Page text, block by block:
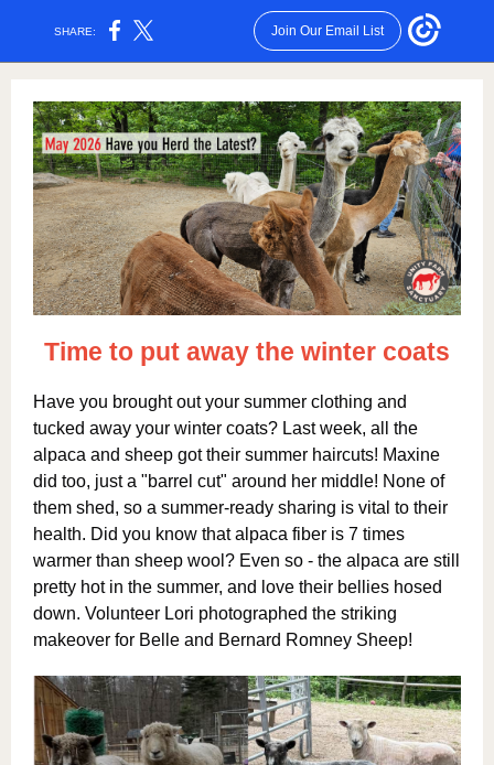
SHARE: Join Our Email List
Time to put away the winter coats
Have you brought out your summer clothing and
tucked away your winter coats? Last week, all the
alpaca and sheep got their summer haircuts! Maxine
did too, just a "barrel cut" around her middle! None of
them shed, so a summer-ready sharing is vital to their
health. Did you know that alpaca fiber is 7 times
warmer than sheep wool? Even so - the alpaca are still
pretty hot in the summer, and love their bellies hosed
down. Volunteer Lori photographed the striking
makeover for Belle and Bernard Romney Sheep!